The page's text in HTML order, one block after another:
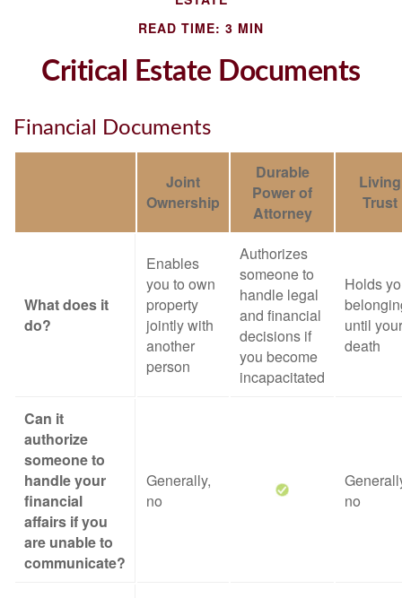
READ TIME: 3 MIN
Critical Estate Documents
Financial Documents
Joint
Ownership
Durable
Power of
Attorney
Living
Trust
What does it
do?
Enables
you to own
property
jointly with
another
person
Authorizes
someone to
handle legal
and financial
decisions if
you become
incapacitated
Holds
until your
death
Can it
authorize
someone to
handle your
financial
affairs if you
are unable to
communicate?
Generally,
no
no